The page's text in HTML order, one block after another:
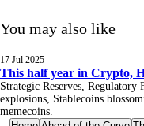
You may also like
17 Jul 2025
This half year in Crypto,
Strategic Reserves,
explosions, Stablecoins
memecoins.